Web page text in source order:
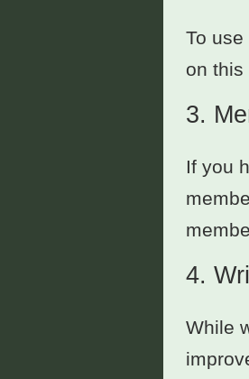
To
on this
3.
If you
4.
While